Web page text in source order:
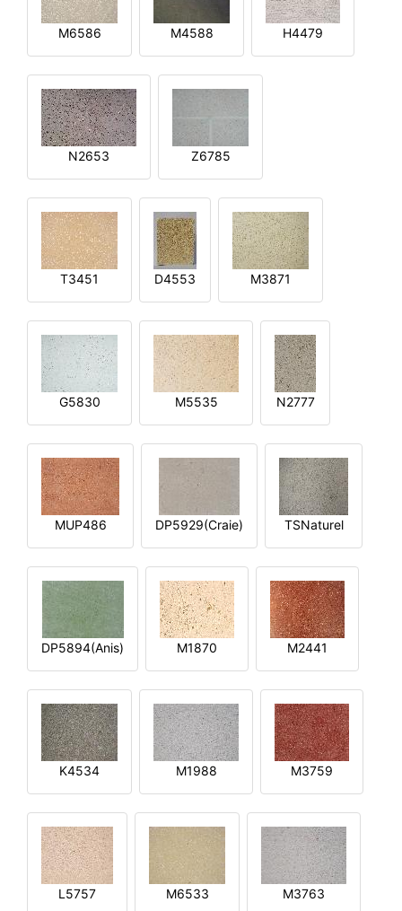
M6586 M4588 H4479
N2653 Z6785
T3451 D4553 M3871
G5830 M5535 N2777
MUP486 DP5929(Craie) TSNaturel
DP5894(Anis) M1870 M2441
K4534 M1988 M3759
L5757 M6533 M3763